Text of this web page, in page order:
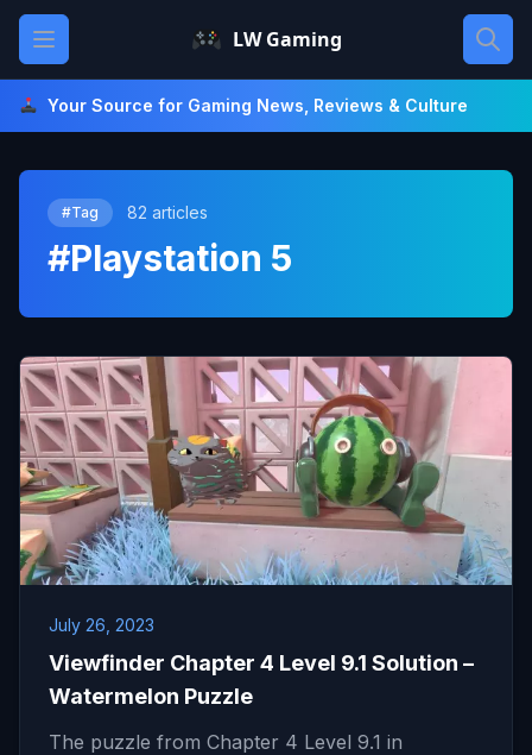
Skip
content
Open main menu LW Gaming
Your Source for Gaming News, Reviews & Culture
#Tag 82 articles
#Playstation 5
July 26, 2023
Viewfinder Chapter 4 Level 9.1 Solution –
Watermelon Puzzle
The puzzle from Chapter 4 Level 9.1 in